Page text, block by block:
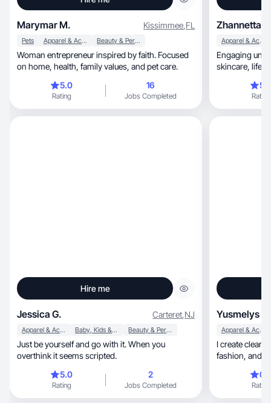
Marymar M. Kissimmee,FL
Pets Apparel & Accessories Beauty & Personal Care
Woman entrepreneur inspired by faith. Focused
on home, health, family values, and pet care.
5.0
Rating
16
Jobs Completed
Zhannetta P.
Apparel & Accessories
Engaging
skincare, lifestyle that boost brand trust and
Rating
Hire me
Jessica G. Carteret,NJ
Apparel & Accessories Baby, Kids & Maternity Beauty & Personal Care
Just be yourself and go with it. When you
overthink it seems scripted.
5.0
Rating
2
Jobs Completed
Yusmelys F.
Apparel & Accessories
I create clean,
fashion, and home to help people buy with
Rating